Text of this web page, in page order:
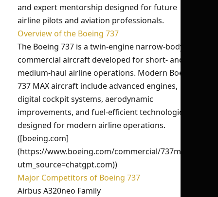
and expert mentorship designed for future
airline pilots and aviation professionals.
Overview of the Boeing 737
The Boeing 737 is a twin-engine narrow-body
commercial aircraft developed for short- and
medium-haul airline operations. Modern Boeing
737 MAX aircraft include advanced engines,
digital cockpit systems, aerodynamic
improvements, and fuel-efficient technologies
designed for modern airline operations.
([boeing.com]
(https://www.boeing.com/commercial/737max/?
utm_source=chatgpt.com))
Major Competitors of Boeing 737
Airbus A320neo Family